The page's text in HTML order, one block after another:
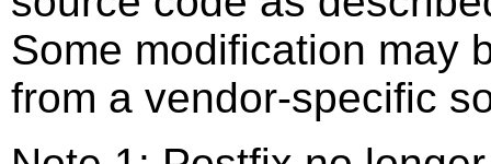
Some modification may
from a vendor-specific